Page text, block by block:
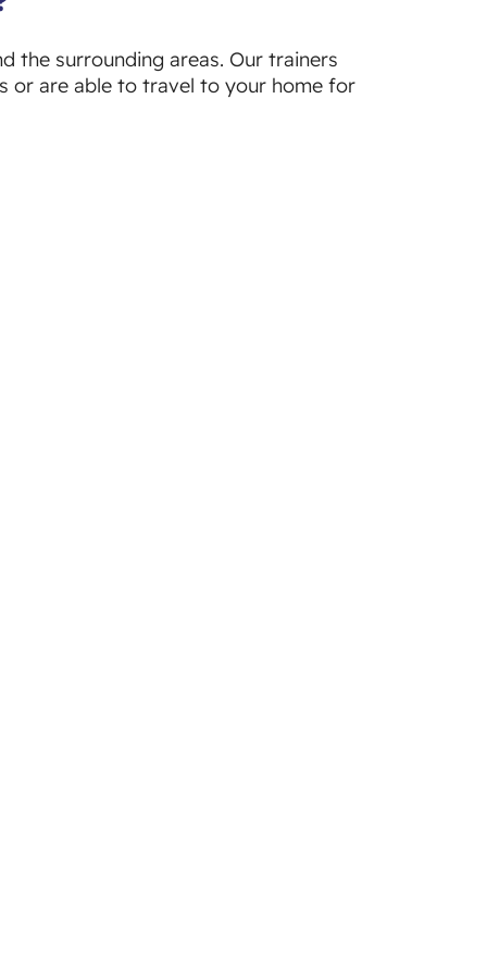
the surrounding areas. Our trainers
or are able to travel to your home for